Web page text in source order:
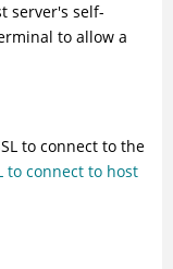
server's self-
to allow a
to connect to the
to connect to host